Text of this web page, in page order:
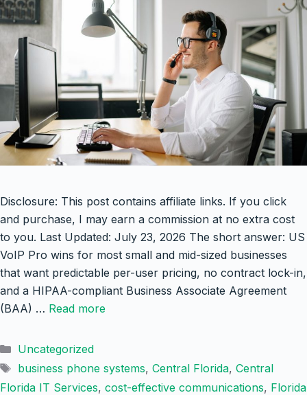
Disclosure: This post contains affiliate links. If you click
and purchase, I may earn a commission at no extra cost
to you. Last Updated: July 23, 2026 The short answer: US
VoIP Pro wins for most small and mid-sized businesses
that want predictable per-user pricing, no contract lock-in,
and a HIPAA-compliant Business Associate Agreement
(BAA) … Read more
Categories
Uncategorized
Tags
business phone systems, Central Florida, Central
Florida IT Services, cost-effective communications, Florida